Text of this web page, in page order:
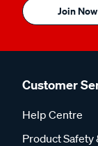
Join Now
Customer
Help Centre
Product Safety